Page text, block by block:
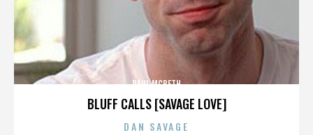
BLUFF CALLS [SAVAGE LOVE]
PAUL MCBETH
DAN SAVAGE